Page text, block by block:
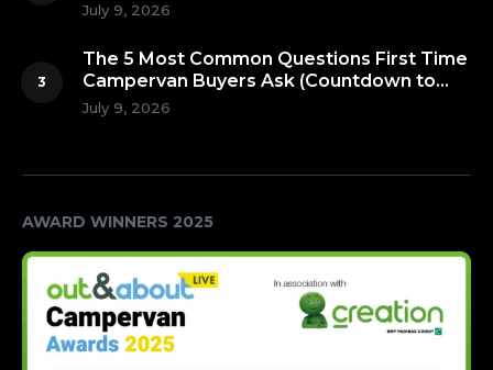
July 9, 2026
The 5 Most Common Questions First Time
Campervan Buyers Ask (Countdown to
Number 1!)
July 9, 2026
AWARD WINNERS 2025